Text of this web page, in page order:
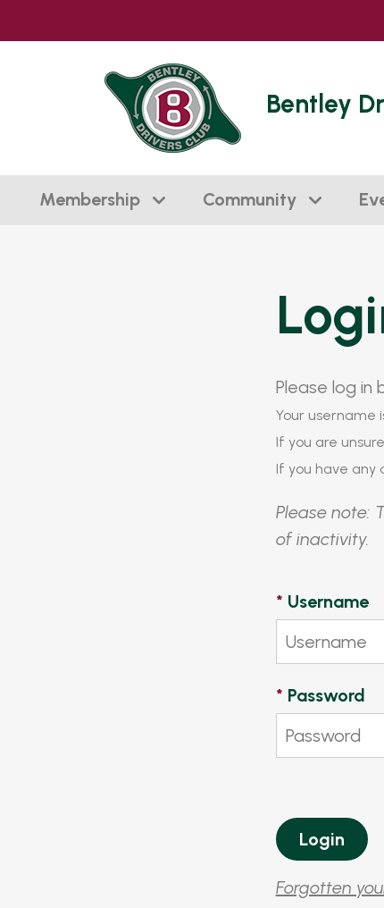
Bentley
Membership Community
Please log in
Your username
If you are
If you have any
Please note:
of inactivity.
* Username
* Password
Forgotten